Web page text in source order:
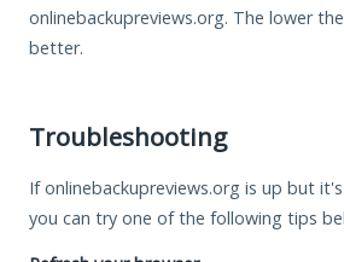
onlinebackupreviews.org. The lower
better.
Troubleshooting
If onlinebackupreviews.org is up but
you can try one of the following tips